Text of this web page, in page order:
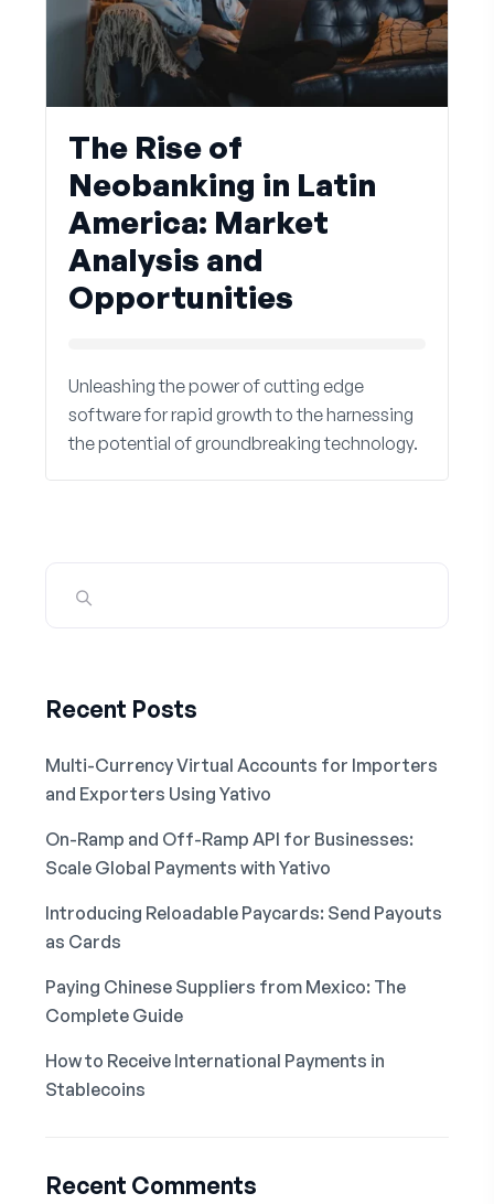
The Rise of
Neobanking in Latin
America: Market
Analysis and
Opportunities
Unleashing the power of cutting edge
software for rapid growth to the harnessing
the potential of groundbreaking technology.
Recent Posts
Multi-Currency Virtual Accounts for Importers
and Exporters Using Yativo
On-Ramp and Off-Ramp API for Businesses:
Scale Global Payments with Yativo
Introducing Reloadable Paycards: Send Payouts
as Cards
Paying Chinese Suppliers from Mexico: The
Complete Guide
How to Receive International Payments in
Stablecoins
Recent Comments